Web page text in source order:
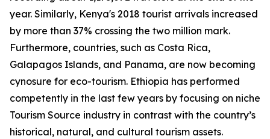
year. Similarly, Kenya's 2018 tourist arrivals increased
by more than 37% crossing the two million mark.
Furthermore, countries, such as Costa Rica,
Galapagos Islands, and Panama, are now becoming
cynosure for eco-tourism. Ethiopia has performed
competently in the last few years by focusing on niche
Tourism Source industry in contrast with the country’s
historical, natural, and cultural tourism assets.